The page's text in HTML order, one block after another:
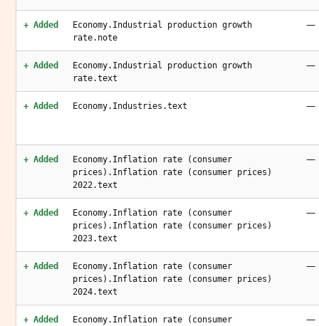
+ Added
Economy.Industrial production growth
rate.note
—
+ Added
Economy.Industrial production growth
rate.text
—
+ Added Economy.Industries.text —
+ Added
Economy.Inflation rate (consumer
prices).Inflation rate (consumer prices)
2022.text
—
+ Added
Economy.Inflation rate (consumer
prices).Inflation rate (consumer prices)
2023.text
—
+ Added
Economy.Inflation rate (consumer
prices).Inflation rate (consumer prices)
2024.text
—
+ Added
Economy.Inflation rate (consumer
—